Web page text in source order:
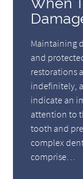
Maintaining
and
restorations
indefinitely,
indicate an
attention to
tooth and
complex
comprise…